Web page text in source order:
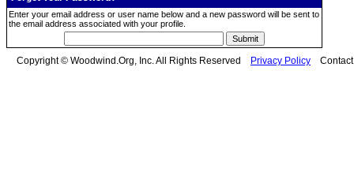
Enter your email address or user name below and a new password will be sent to
the email address associated with your profile.
Copyright © Woodwind.Org, Inc. All Rights Reserved Privacy Policy